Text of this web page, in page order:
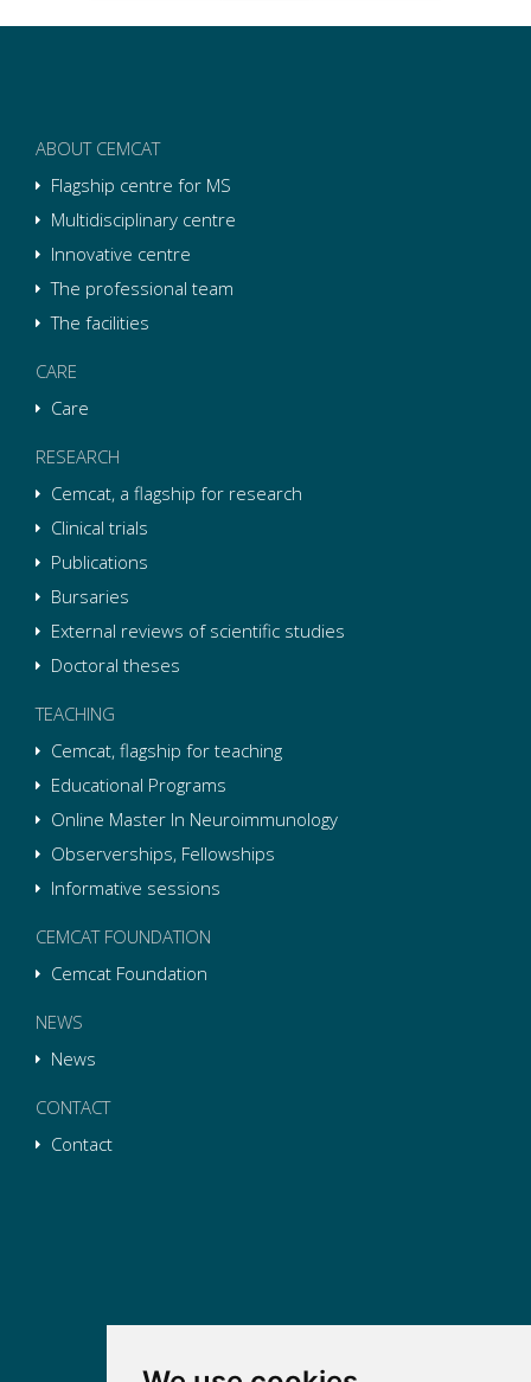
ABOUT CEMCAT
Flagship centre for MS
Multidisciplinary centre
Innovative centre
The professional team
The facilities
CARE
Care
RESEARCH
Cemcat, a flagship for research
Clinical trials
Publications
Bursaries
External reviews of scientific studies
Doctoral theses
TEACHING
Cemcat, flagship for teaching
Educational Programs
Online Master In Neuroimmunology
Observerships, Fellowships
Informative sessions
CEMCAT FOUNDATION
Cemcat Foundation
NEWS
News
CONTACT
Contact